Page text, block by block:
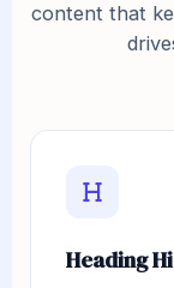
content that
Heading